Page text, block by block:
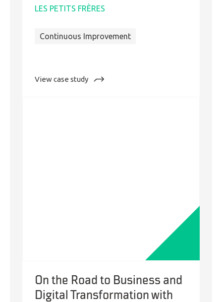
LES PETITS FRÈRES
Continuous Improvement
View case study:
On the Road to Business and
Digital Transformation with